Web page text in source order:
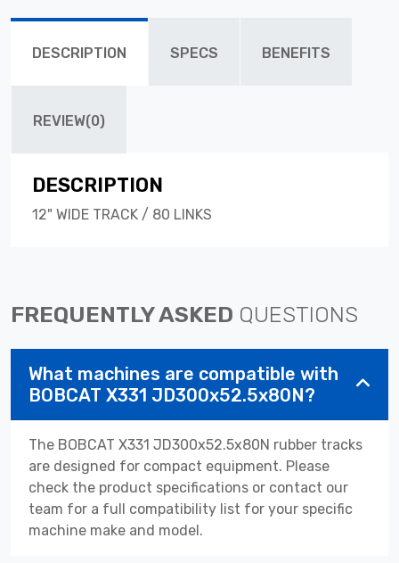
DESCRIPTION SPECS BENEFITS
REVIEW(0)
DESCRIPTION
12" WIDE TRACK / 80 LINKS
FREQUENTLY ASKED QUESTIONS
What machines are compatible with
BOBCAT X331 JD300x52.5x80N?
The BOBCAT X331 JD300x52.5x80N rubber tracks
are designed for compact equipment. Please
check the product specifications or contact our
team for a full compatibility list for your specific
machine make and model.